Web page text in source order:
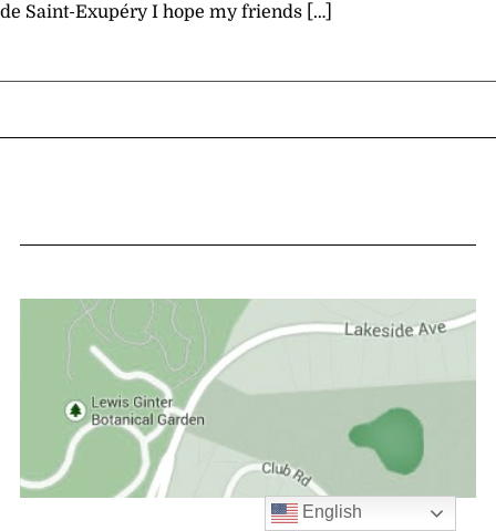
de Saint-Exupéry I hope my friends […]
English